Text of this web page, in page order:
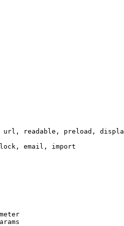
readable, preload,
email, import